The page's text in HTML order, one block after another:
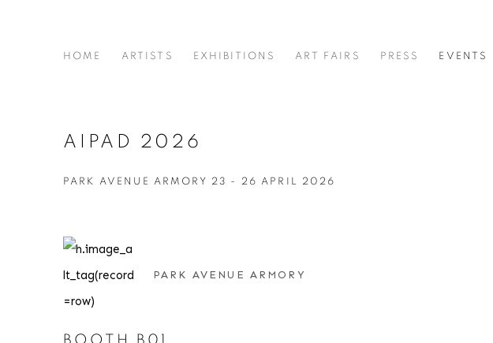
HOME ARTISTS EXHIBITIONS ART FAIRS PRESS EVENTS
AIPAD 2026
PARK AVENUE ARMORY 23 - 26 APRIL 2026
PARK AVENUE ARMORY
BOOTH B01